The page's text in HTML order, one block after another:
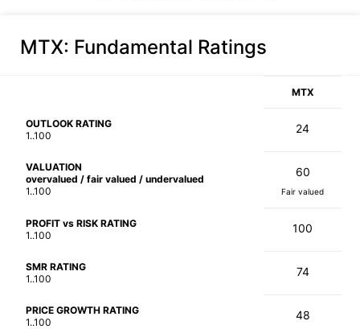
MTX: Fundamental Ratings
MTX
OUTLOOK RATING
1..100
24
VALUATION
overvalued / fair valued / undervalued
1..100
60
Fair valued
PROFIT vs RISK RATING
1..100
100
SMR RATING
1..100
74
PRICE GROWTH RATING
1..100
48